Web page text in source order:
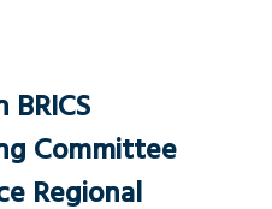
Committee
Regional